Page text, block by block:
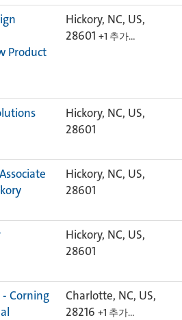
Product
Hickory, NC, US,
28601 +1 추가…
Hickory, NC, US,
28601
Hickory, NC, US,
28601
Hickory, NC, US,
28601
- Corning
Charlotte, NC, US,
28216 +1 추가…